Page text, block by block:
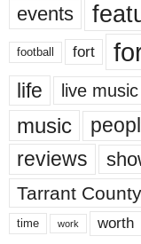
events
football fort
life live music
music
reviews
Tarrant County
time work worth